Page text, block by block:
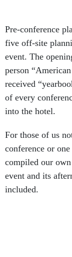
Pre-conference
five off-site
event. The
person
received
of every
into the hotel.
For those of us
conference or
compiled our
event and its
included.